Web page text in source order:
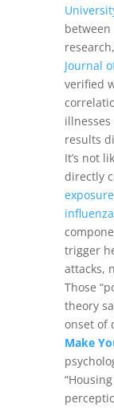
research,
Journal
verified
results
It’s not
directly
influenza
trigger
attacks,
Those
theory
onset of
Make